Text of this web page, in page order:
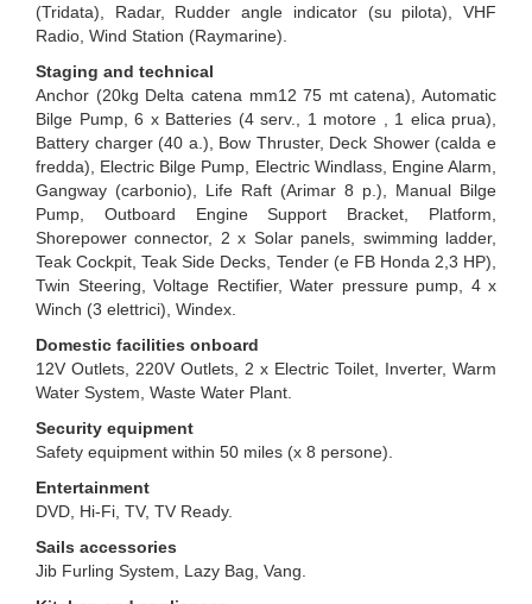
(Tridata), Radar, Rudder angle indicator (su pilota), VHF
Radio, Wind Station (Raymarine).
Staging and technical
Anchor (20kg Delta catena mm12 75 mt catena), Automatic
Bilge Pump, 6 x Batteries (4 serv., 1 motore , 1 elica prua),
Battery charger (40 a.), Bow Thruster, Deck Shower (calda e
fredda), Electric Bilge Pump, Electric Windlass, Engine Alarm,
Gangway (carbonio), Life Raft (Arimar 8 p.), Manual Bilge
Pump, Outboard Engine Support Bracket, Platform,
Shorepower connector, 2 x Solar panels, swimming ladder,
Teak Cockpit, Teak Side Decks, Tender (e FB Honda 2,3 HP),
Twin Steering, Voltage Rectifier, Water pressure pump, 4 x
Winch (3 elettrici), Windex.
Domestic facilities onboard
12V Outlets, 220V Outlets, 2 x Electric Toilet, Inverter, Warm
Water System, Waste Water Plant.
Security equipment
Safety equipment within 50 miles (x 8 persone).
Entertainment
DVD, Hi-Fi, TV, TV Ready.
Sails accessories
Jib Furling System, Lazy Bag, Vang.